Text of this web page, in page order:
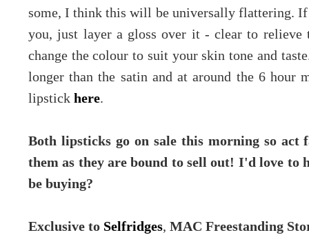
some, I think this will be universally flattering.
you, just layer a gloss over it - clear to relieve
change the colour to suit your skin tone and
longer than the satin and at around the 6 hour
lipstick here.
Both lipsticks go on sale this morning so act
them as they are bound to sell out! I'd love to
be buying?
Exclusive to Selfridges, MAC Freestanding